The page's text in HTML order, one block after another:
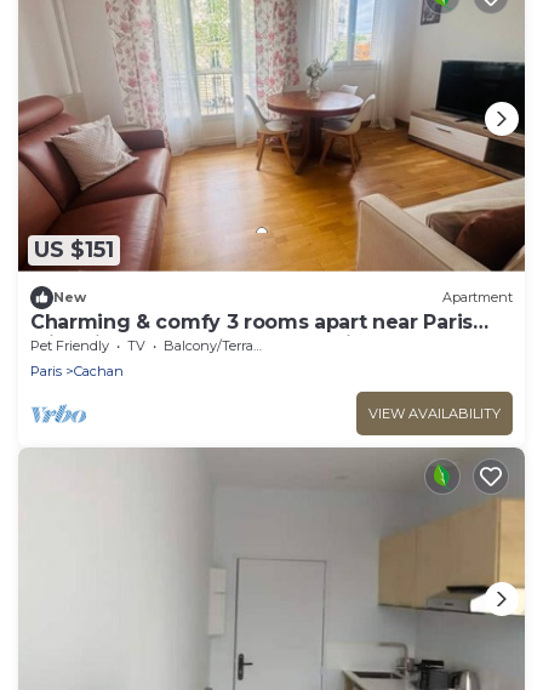
US $151
New Apartment
Charming & comfy 3 rooms apart near Paris
with direct access to Metro & airports
Pet Friendly TV
Balcony/Terrace
Paris
Cachan
VIEW AVAILABILITY